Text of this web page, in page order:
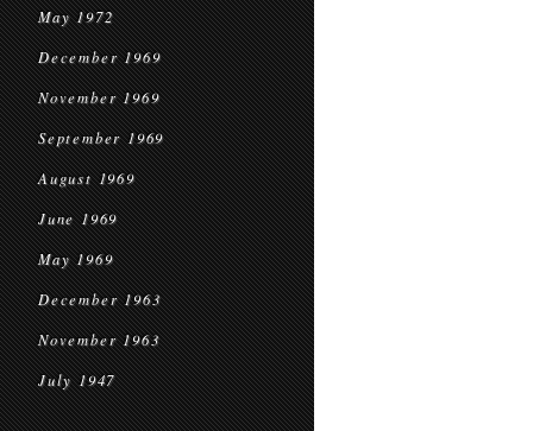
May 1972
December 1969
November 1969
September 1969
August 1969
June 1969
May 1969
December 1963
November 1963
July 1947